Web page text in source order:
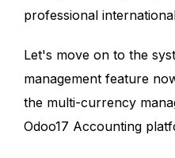
professional
Let's move on to the
management feature
the multi-currency
Odoo17 Accounting